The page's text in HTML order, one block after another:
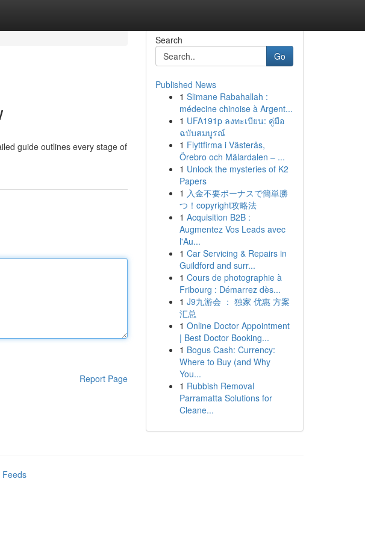
guide outlines every stage of
Report Page
Search
Go
Published News
1 Slimane Rabahallah :
médecine chinoise à Argent...
1 UFA191p ลงทะเบียน: คู่มือ
ฉบับสมบูรณ์
1 Flyttfirma i Västerås,
Örebro och Mälardalen – ...
1 Unlock the mysteries of K2
Papers
1 入金不要ボーナスで簡単勝
つ！copyright攻略法
1 Acquisition B2B :
Augmentez Vos Leads avec
l'Au...
1 Car Servicing & Repairs in
Guildford and surr...
1 Cours de photographie à
Fribourg : Démarrez dès...
1 J9九游会 ： 独家 优惠 方案
汇总
1 Online Doctor Appointment
| Best Doctor Booking...
1 Bogus Cash: Currency:
Where to Buy (and Why
You...
1 Rubbish Removal
Parramatta Solutions for
Cleane...
Feeds